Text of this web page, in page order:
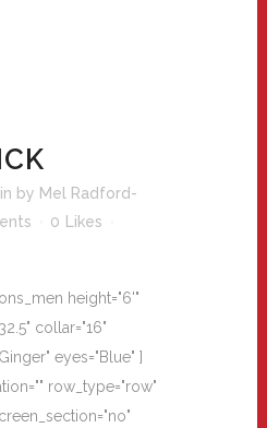
in by Mel Radford-
0
Likes
height="6'"
collar="16"
eyes="Blue" ]
row_type="row"